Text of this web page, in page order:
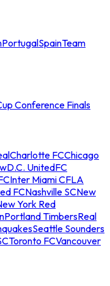
PortugalSpainTeam
Conference Finals
Charlotte FCChicago
D.C. UnitedFC
Inter Miami CFLA
FCNashville SCNew
York Red
Portland TimbersReal
Seattle Sounders
Toronto FCVancouver